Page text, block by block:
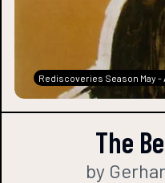
Rediscoveries Season May -
The
by